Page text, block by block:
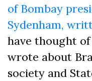
of Bombay
Sydenham,
have thought
wrote about
society and